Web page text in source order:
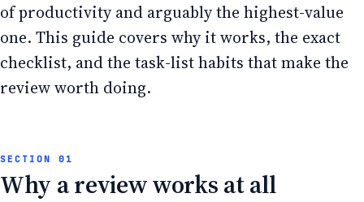
of productivity and arguably the highest-value
one. This guide covers why it works, the exact
checklist, and the task-list habits that make the
review worth doing.
Why a review works at all